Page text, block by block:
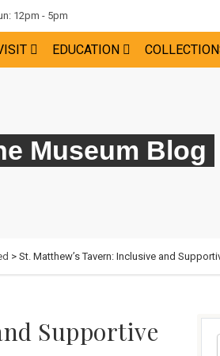
12pm - 5pm
EDUCATION
Museum Blog
> St. Matthew’s Tavern: Inclusive and
Supportive